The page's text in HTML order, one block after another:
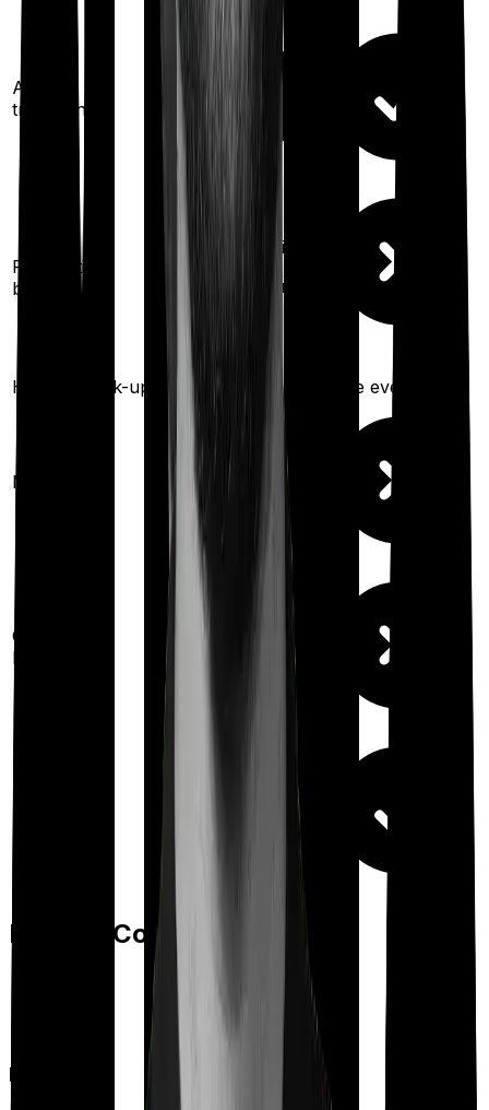
Ayush
treatments
Restoration
benefit
restoration
once
for different
illness)
Health check-up Once every year Once every year
Maternity
Out Patient
Department
Day care
Feature Comparison
Room rent